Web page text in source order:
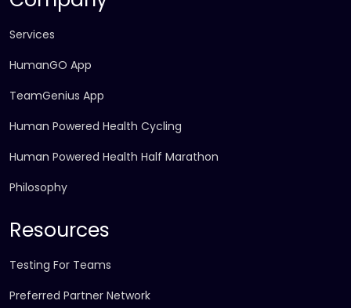
Services
HumanGO App
TeamGenius App
Human Powered Health Cycling
Human Powered Health Half Marathon
Philosophy
Resources
Testing For Teams
Preferred Partner Network